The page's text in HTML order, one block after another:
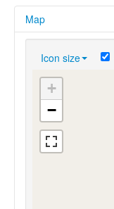
Map
Icon size
+
−